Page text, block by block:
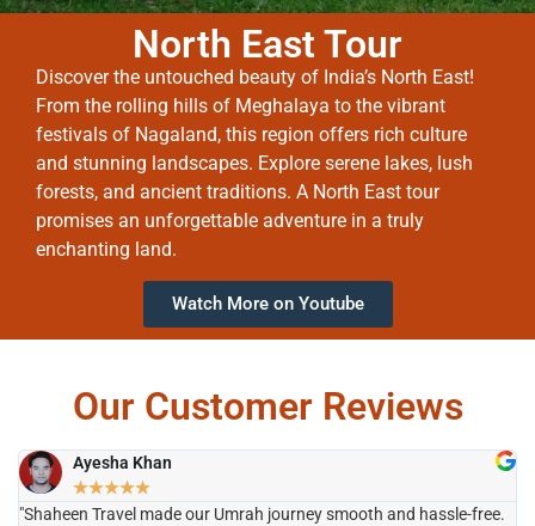
North East Tour
Discover the untouched beauty of India’s North East!
From the rolling hills of Meghalaya to the vibrant
festivals of Nagaland, this region offers rich culture
and stunning landscapes. Explore serene lakes, lush
forests, and ancient traditions. A North East tour
promises an unforgettable adventure in a truly
enchanting land.
Watch More on Youtube
Our Customer Reviews
Ayesha Khan
★★★★★
"Shaheen Travel made our Umrah journey smooth and hassle-free.